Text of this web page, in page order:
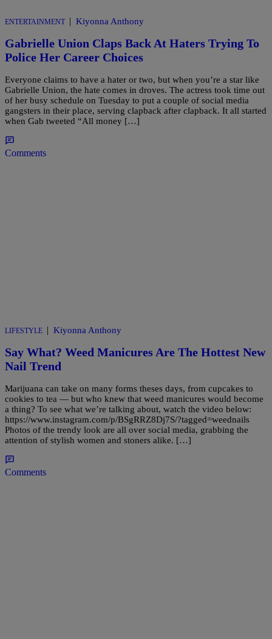
ENTERTAINMENT | Kiyonna Anthony
Gabrielle Union Claps Back At Haters Trying To
Police Her Career Choices
Everyone claims to have a hater or two, but when you’re a star like
Gabrielle Union, the hate comes in droves. The actress took time out
of her busy schedule on Tuesday to put a couple of social media
gangsters in their place, serving clapback after clapback. It all started
when Gab tweeted “All money […]
Comments
LIFESTYLE | Kiyonna Anthony
Say What? Weed Manicures Are The Hottest New
Nail Trend
Marijuana can take on many forms theses days, from cupcakes to
cookies to tea — but who knew that weed manicures would become
a thing? To see what we’re talking about, watch the video below:
https://www.instagram.com/p/BSgRRZ8Dj7S/?tagged=weednails
Photos of the trendy look are all over social media, grabbing the
attention of stylish women and stoners alike. […]
Comments